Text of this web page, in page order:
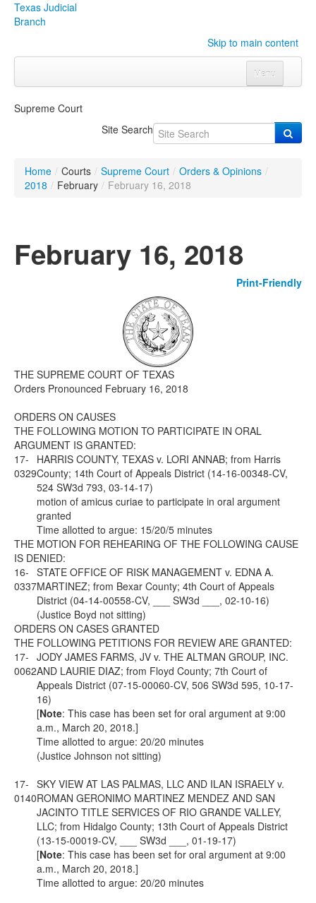
Texas Judicial
Branch
Skip to main content
Menu
Click to expand submenu
Organizations Click to expand submenu
Programs & Services Click to expand submenu
Click to expand submenu
Supreme Court
Site Search
Home / Courts / Supreme Court / Orders & Opinions /
2018 / February / February 16, 2018
February 16, 2018
Print-Friendly
THE SUPREME COURT OF TEXAS
Orders Pronounced February 16, 2018
ORDERS ON CAUSES
THE FOLLOWING MOTION TO PARTICIPATE IN ORAL
ARGUMENT IS GRANTED:
17-
0329
HARRIS COUNTY, TEXAS v. LORI ANNAB; from Harris
County; 14th Court of Appeals District (14-16-00348-CV,
524 SW3d 793, 03-14-17)
motion of amicus curiae to participate in oral argument
granted
Time allotted to argue: 15/20/5 minutes
THE MOTION FOR REHEARING OF THE FOLLOWING CAUSE
IS DENIED:
16-
0337
STATE OFFICE OF RISK MANAGEMENT v. EDNA A.
MARTINEZ; from Bexar County; 4th Court of Appeals
District (04-14-00558-CV, ___ SW3d ___, 02-10-16)
(Justice Boyd not sitting)
ORDERS ON CASES GRANTED
THE FOLLOWING PETITIONS FOR REVIEW ARE GRANTED:
17-
0062
JODY JAMES FARMS, JV v. THE ALTMAN GROUP, INC.
AND LAURIE DIAZ; from Floyd County; 7th Court of
Appeals District (07-15-00060-CV, 506 SW3d 595, 10-17-
16)
[Note: This case has been set for oral argument at 9:00
a.m., March 20, 2018.]
Time allotted to argue: 20/20 minutes
(Justice Johnson not sitting)
17-
0140
SKY VIEW AT LAS PALMAS, LLC AND ILAN ISRAELY v.
ROMAN GERONIMO MARTINEZ MENDEZ AND SAN
JACINTO TITLE SERVICES OF RIO GRANDE VALLEY,
LLC; from Hidalgo County; 13th Court of Appeals District
(13-15-00019-CV, ___ SW3d ___, 01-19-17)
[Note: This case has been set for oral argument at 9:00
a.m., March 20, 2018.]
Time allotted to argue: 20/20 minutes